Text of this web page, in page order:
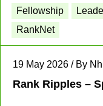
Fellowship
RankNet
19 May 2026 / By
Rank Ripples –